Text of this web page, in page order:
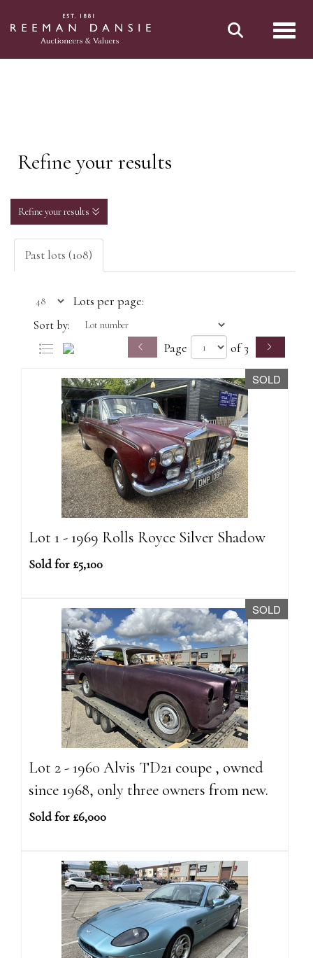
Refine your results
Refine your results
Past lots (108)
Lots per page:
Sort by:
Page of 3
SOLD
Lot 1 - 1969 Rolls Royce Silver Shadow
Sold for £5,100
SOLD
Lot 2 - 1960 Alvis TD21 coupe , owned
since 1968, only three owners from new.
Sold for £6,000